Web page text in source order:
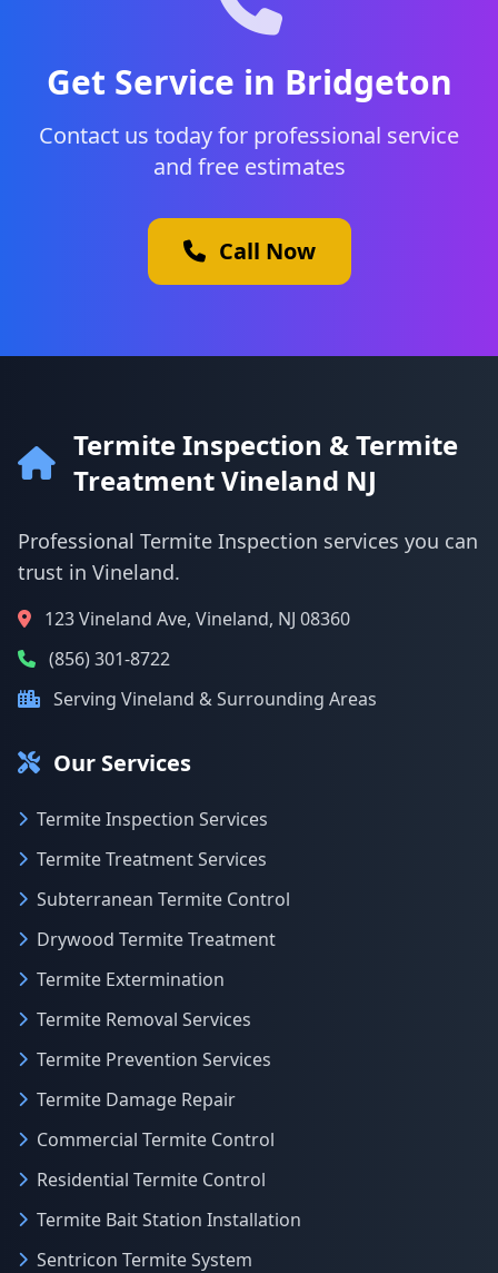
Get Service in Bridgeton
Contact us today for professional service
and free estimates
Call Now
Termite Inspection & Termite
Treatment Vineland NJ
Professional Termite Inspection services you can
trust in Vineland.
123 Vineland Ave, Vineland, NJ 08360
(856) 301-8722
Serving Vineland & Surrounding Areas
Our Services
Termite Inspection Services
Termite Treatment Services
Subterranean Termite Control
Drywood Termite Treatment
Termite Extermination
Termite Removal Services
Termite Prevention Services
Termite Damage Repair
Commercial Termite Control
Residential Termite Control
Termite Bait Station Installation
Sentricon Termite System